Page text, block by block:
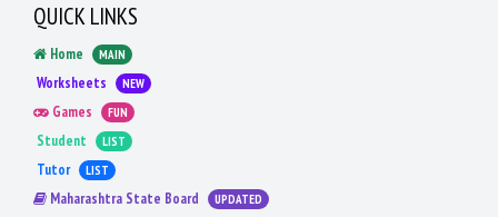
QUICK LINKS
Home MAIN
Worksheets NEW
Games FUN
Student LIST
Tutor LIST
Maharashtra State Board UPDATED